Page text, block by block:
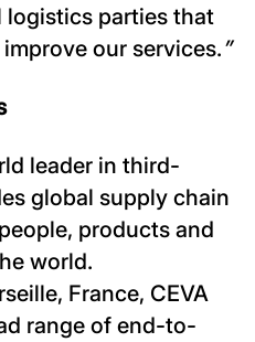
parties that
our services.”
leader in third-
global supply chain
products and
world.
France, CEVA
range of end-to-